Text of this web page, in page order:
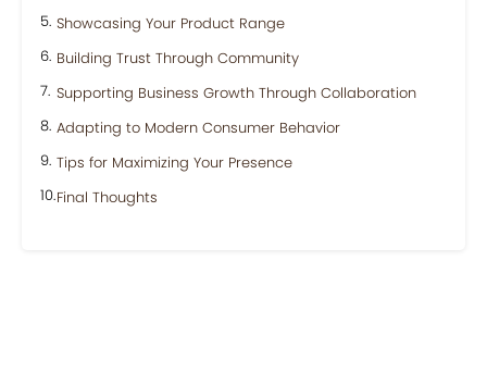
Showcasing Your Product Range
Building Trust Through Community
Supporting Business Growth Through Collaboration
Adapting to Modern Consumer Behavior
Tips for Maximizing Your Presence
Final Thoughts